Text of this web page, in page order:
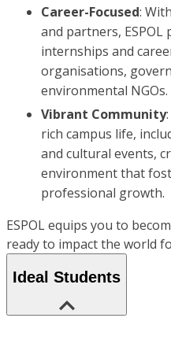
Career-Focused:
and partners,
internships and
organisations,
environmental NGOs.
Vibrant Community
rich campus life,
and cultural events,
environment that
professional growth.
ESPOL equips you to
ready to impact the world
Ideal Students